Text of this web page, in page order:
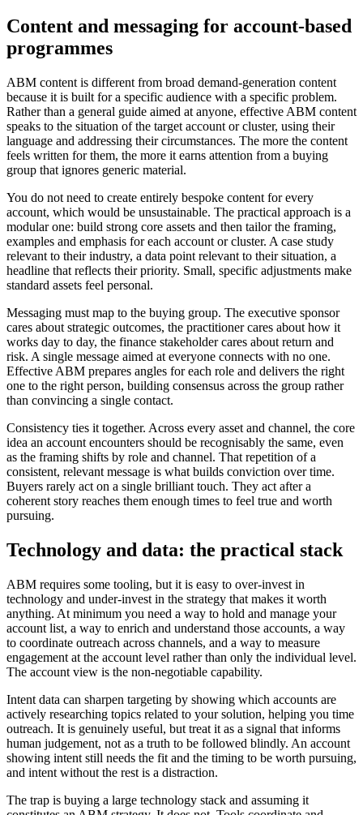
Content and messaging for account-based
programmes
ABM content is different from broad demand-generation content
because it is built for a specific audience with a specific problem.
Rather than a general guide aimed at anyone, effective ABM content
speaks to the situation of the target account or cluster, using their
language and addressing their circumstances. The more the content
feels written for them, the more it earns attention from a buying
group that ignores generic material.
You do not need to create entirely bespoke content for every
account, which would be unsustainable. The practical approach is a
modular one: build strong core assets and then tailor the framing,
examples and emphasis for each account or cluster. A case study
relevant to their industry, a data point relevant to their situation, a
headline that reflects their priority. Small, specific adjustments make
standard assets feel personal.
Messaging must map to the buying group. The executive sponsor
cares about strategic outcomes, the practitioner cares about how it
works day to day, the finance stakeholder cares about return and
risk. A single message aimed at everyone connects with no one.
Effective ABM prepares angles for each role and delivers the right
one to the right person, building consensus across the group rather
than convincing a single contact.
Consistency ties it together. Across every asset and channel, the core
idea an account encounters should be recognisably the same, even
as the framing shifts by role and channel. That repetition of a
consistent, relevant message is what builds conviction over time.
Buyers rarely act on a single brilliant touch. They act after a
coherent story reaches them enough times to feel true and worth
pursuing.
Technology and data: the practical stack
ABM requires some tooling, but it is easy to over-invest in
technology and under-invest in the strategy that makes it worth
anything. At minimum you need a way to hold and manage your
account list, a way to enrich and understand those accounts, a way
to coordinate outreach across channels, and a way to measure
engagement at the account level rather than only the individual level.
The account view is the non-negotiable capability.
Intent data can sharpen targeting by showing which accounts are
actively researching topics related to your solution, helping you time
outreach. It is genuinely useful, but treat it as a signal that informs
human judgement, not as a truth to be followed blindly. An account
showing intent still needs the fit and the timing to be worth pursuing,
and intent without the rest is a distraction.
The trap is buying a large technology stack and assuming it